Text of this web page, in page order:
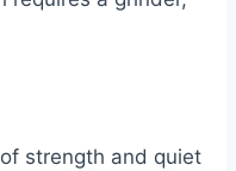
strength and quiet